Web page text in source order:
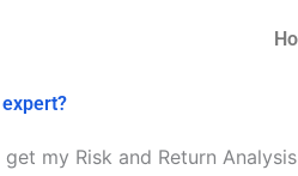
get my Risk and Return